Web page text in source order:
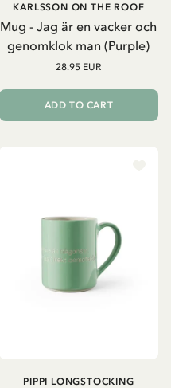
Mug - Jag är en vacker och
genomklok man (Purple)
KARLSSON ON THE ROOF
28.95 EUR
ADD TO CART
PIPPI LONGSTOCKING